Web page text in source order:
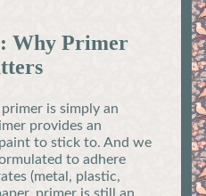
Why Primer
is simply an
provides an
to stick to. And we
to adhere
(metal, plastic,